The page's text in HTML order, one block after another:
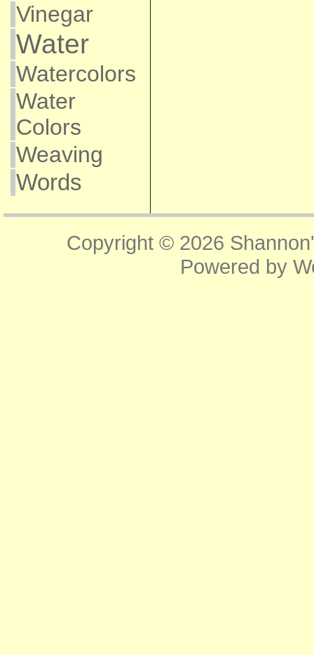
Vinegar
Water
Watercolors
Water
Colors
Weaving
Words
Copyright © 2026
Powered by